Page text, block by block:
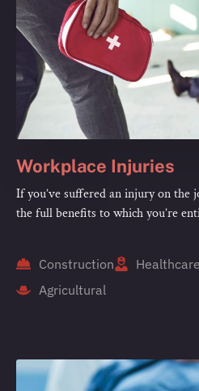
Workplace Injuries
If you’ve suffered an injury on the
the full benefits to which you’re
Construction Healthcare
Agricultural